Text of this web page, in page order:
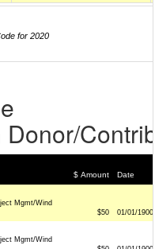
for 2020
$ Amount Date
Mgmt/Wind
$50 01/01/1900
Mgmt/Wind